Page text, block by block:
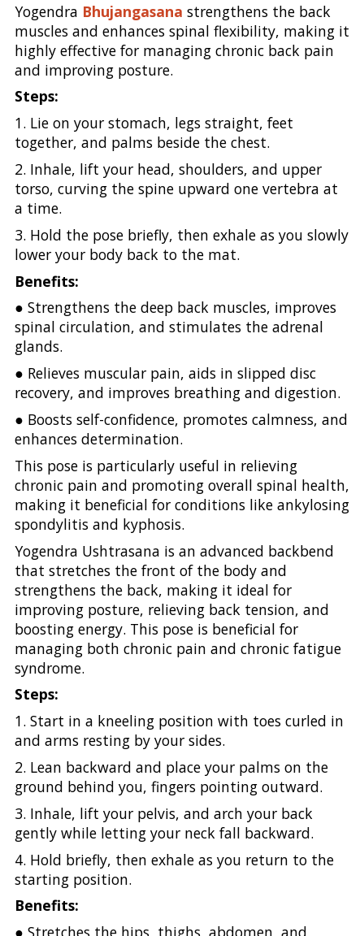
Yogendra Bhujangasana strengthens the back
muscles and enhances spinal flexibility, making it
highly effective for managing chronic back pain
and improving posture.
Steps:
1. Lie on your stomach, legs straight, feet
together, and palms beside the chest.
2. Inhale, lift your head, shoulders, and upper
torso, curving the spine upward one vertebra at
a time.
3. Hold the pose briefly, then exhale as you slowly
lower your body back to the mat.
Benefits:
● Strengthens the deep back muscles, improves
spinal circulation, and stimulates the adrenal
glands.
● Relieves muscular pain, aids in slipped disc
recovery, and improves breathing and digestion.
● Boosts self-confidence, promotes calmness, and
enhances determination.
This pose is particularly useful in relieving
chronic pain and promoting overall spinal health,
making it beneficial for conditions like ankylosing
spondylitis and kyphosis.
Yogendra Ushtrasana is an advanced backbend
that stretches the front of the body and
strengthens the back, making it ideal for
improving posture, relieving back tension, and
boosting energy. This pose is beneficial for
managing both chronic pain and chronic fatigue
syndrome.
Steps:
1. Start in a kneeling position with toes curled in
and arms resting by your sides.
2. Lean backward and place your palms on the
ground behind you, fingers pointing outward.
3. Inhale, lift your pelvis, and arch your back
gently while letting your neck fall backward.
4. Hold briefly, then exhale as you return to the
starting position.
Benefits: